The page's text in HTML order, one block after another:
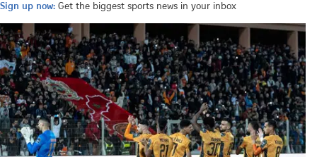
Sign up now: Get the biggest sports news in your inbox